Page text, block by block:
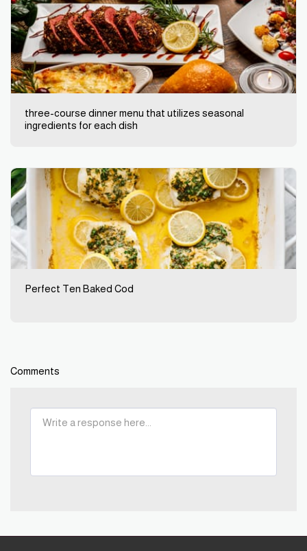
three-course dinner menu that utilizes seasonal
ingredients for each dish
Perfect Ten Baked Cod
Comments